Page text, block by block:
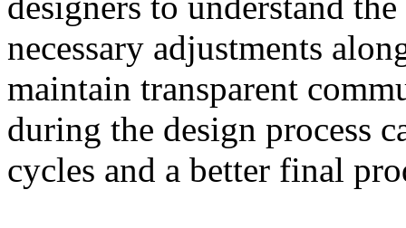
necessary adjustments
maintain transparent
during the design process
cycles and a better final